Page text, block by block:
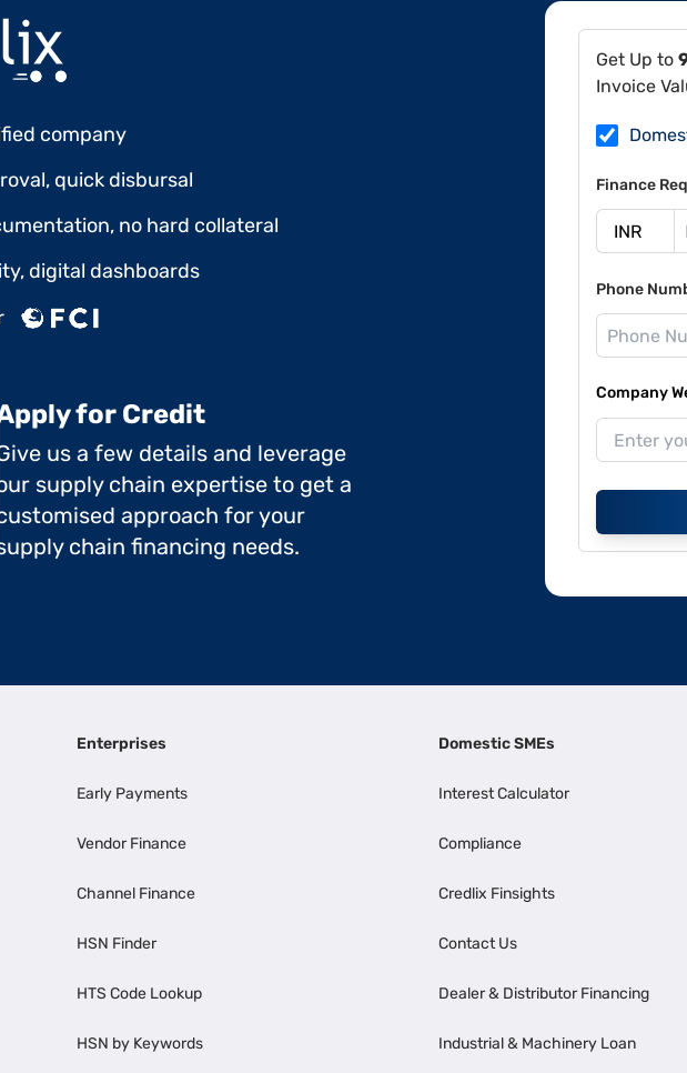
Get Up to
Invoice
Finance
Phone
Company
company
quick disbursal
no hard collateral
digital dashboards
for Credit
us a few details and leverage
supply chain expertise to get a
approach for your
chain financing needs.
Enterprises
Early Payments
Vendor Finance
Channel Finance
HSN Finder
HTS Code Lookup
HSN by Keywords
Domestic SMEs
Interest Calculator
Compliance
Credlix Finsights
Contact Us
Dealer & Distributor Financing
Industrial & Machinery Loan